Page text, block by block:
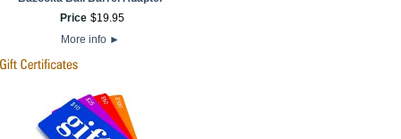
Price $19.95
More info ►